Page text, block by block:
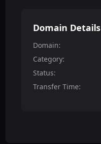
Domain Details
Domain:
Category:
Status:
Transfer Time: